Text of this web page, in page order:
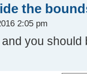
the
2:05 pm
you should